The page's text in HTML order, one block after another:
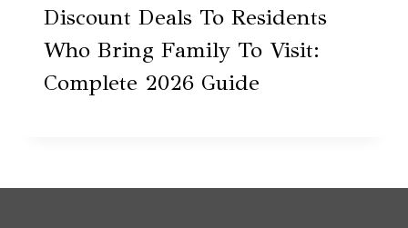
Discount Deals To Residents
Who Bring Family To Visit:
Complete 2026 Guide